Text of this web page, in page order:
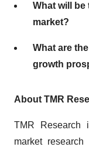
What will
market?
What are
growth
About TMR
TMR Research
market